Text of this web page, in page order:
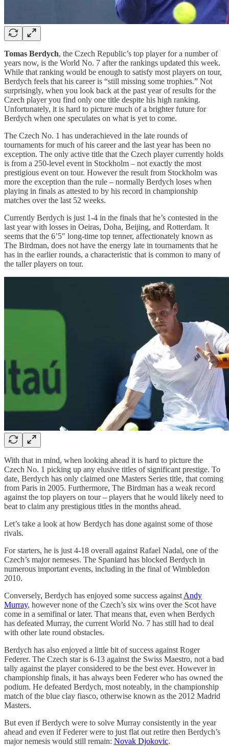
Tomas Berdych, the Czech Republic’s top player for a number of
years now, is the World No. 7 after the rankings updated this week.
While that ranking would be enough to satisfy most players on tour,
Berdych feels that his career is “still missing some trophies.” Not
surprisingly, when you look back at the past year of results for the
Czech player you find only one title despite his high ranking.
Unfortunately, it is hard to picture much of a brighter future for
Berdych when one speculates on what is yet to come.
The Czech No. 1 has underachieved in the late rounds of
tournaments for much of his career and the last year has been no
exception. The only active title that the Czech player currently holds
is from a 250-level event in Stockholm – not exactly the most
prestigious event on tour. However the result from Stockholm was
more the exception than the rule – normally Berdych loses when
playing in finals as attested to by his record in championship
matches over the last 52 weeks.
Currently Berdych is just 1-4 in the finals that he’s contested in the
last year with losses in Oeiras, Doha, Beijing, and Rotterdam. It
seems that the 6’5″ long-time top tenner, affectionately known as
The Birdman, does not have the energy late in tournaments that he
has in the earlier rounds, a characteristic that is common to many of
the taller players on tour.
With that in mind, when looking ahead it is hard to picture the
Czech No. 1 picking up any elusive titles of significant prestige. To
date, Berdych has only claimed one Masters Series title, that coming
from Paris in 2005. Furthermore, The Birdman has a weak record
against the top players on tour – players that he would likely need to
beat to claim any prestigious titles in the months ahead.
Let’s take a look at how Berdych has done against some of those
rivals.
For starters, he is just 4-18 overall against Rafael Nadal, one of the
Czech’s major nemeses. The Spaniard has blocked Berdych in
numerous important events, including in the final of Wimbledon
2010.
Conversely, Berdych has enjoyed some success against Andy
Murray, however none of the Czech’s six wins over the Scot have
come in a semifinal or later. That means that, even when Berdych
has defeated Murray, the current World No. 7 has still had to deal
with other late round obstacles.
Berdych has also enjoyed a little bit of success against Roger
Federer. The Czech star is 6-13 against the Swiss Maestro, not a bad
tally against the player considered to be the best ever. However in
championship finals, it has always been Federer who has owned the
podium. He defeated Berdych, most noteably, in the championship
match of the blue clay fiasco, otherwise known as the 2012 Madrid
Masters.
But even if Berdych were to solve Murray consistently in the year
ahead and even if Federer were to just flat out retire then Berdych’s
major nemesis would still remain: Novak Djokovic.